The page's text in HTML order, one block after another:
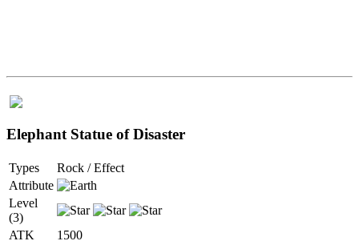
Elephant Statue of Disaster
Types
Rock / Effect
Attribute
Level
(3)
ATK
1500